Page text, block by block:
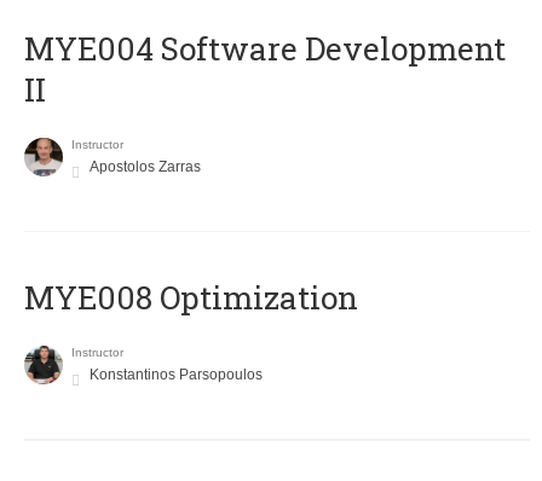
MYE004 Software Development
II
Instructor
Apostolos Zarras
MYE008 Optimization
Instructor
Konstantinos Parsopoulos